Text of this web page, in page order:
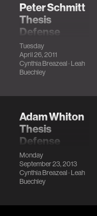
Peter Schmitt
Thesis
Defense
LocationMIT
Media Lab, E14-
633
DescriptionThe
has fundamentally
changed our lives
by giving us new
ways to express
ourse…
Tuesday
April 26, 2011
Cynthia Breazeal· Leah
Buechley
Adam Whiton
Thesis
Defense
LocationMIT
Media Lab, E14-
525
DescriptionSartorial
method of merging
Monday
September 23, 2013
Cynthia Breazeal· Leah
Buechley